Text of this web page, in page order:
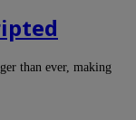
than ever, making